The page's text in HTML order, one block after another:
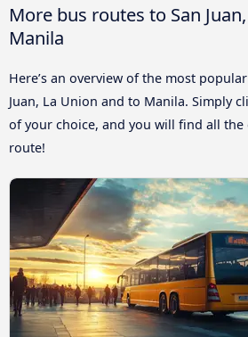
More bus routes to San
Manila
Here’s an overview of the most
Juan, La Union and to Manila. Simply
of your choice, and you will find all
route!